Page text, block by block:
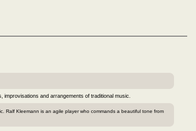
improvisations and arrangements of traditional music.
Ralf Kleemann is an agile player who commands a beautiful tone from